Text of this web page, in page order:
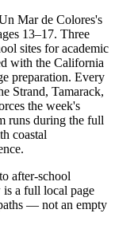
Mar de Colores's
13–17. Three
sites for academic
with the California
preparation. Every
Strand, Tamarack,
the week's
runs during the full
coastal
after-school
a full local page
— not an empty